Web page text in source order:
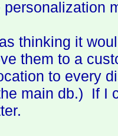
personalization
thinking it
them to a
to every
main db.) If I